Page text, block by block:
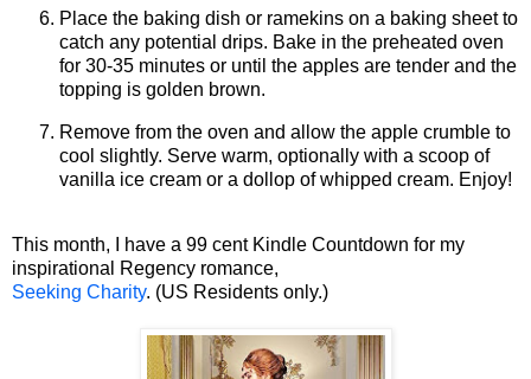
Place the baking dish or ramekins on a baking sheet to
catch any potential drips. Bake in the preheated oven
for 30-35 minutes or until the apples are tender and the
topping is golden brown.
Remove from the oven and allow the apple crumble to
cool slightly. Serve warm, optionally with a scoop of
vanilla ice cream or a dollop of whipped cream. Enjoy!
This month, I have a 99 cent Kindle Countdown for my
inspirational Regency romance,
Seeking Charity. (US Residents only.)